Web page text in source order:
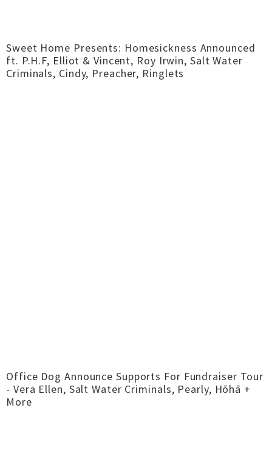
Sweet Home Presents: Homesickness Announced
ft. P.H.F, Elliot & Vincent, Roy Irwin, Salt Water
Criminals, Cindy, Preacher, Ringlets
Office Dog Announce Supports For Fundraiser Tour
- Vera Ellen, Salt Water Criminals, Pearly, Hōhā +
More